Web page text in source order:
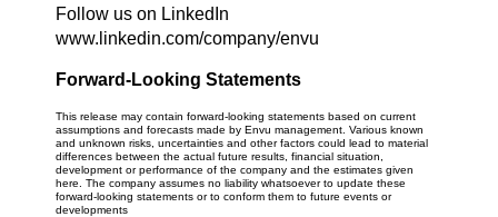
Follow us on LinkedIn
www.linkedin.com/company/envu
Forward-Looking Statements
This release may contain forward-looking statements based on current
assumptions and forecasts made by Envu management. Various known
and unknown risks, uncertainties and other factors could lead to material
differences between the actual future results, financial situation,
development or performance of the company and the estimates given
here. The company assumes no liability whatsoever to update these
forward-looking statements or to conform them to future events or
developments